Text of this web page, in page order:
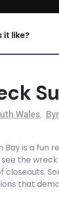
it like?
Wales,
Bay is a fun
see the
closeouts.
that